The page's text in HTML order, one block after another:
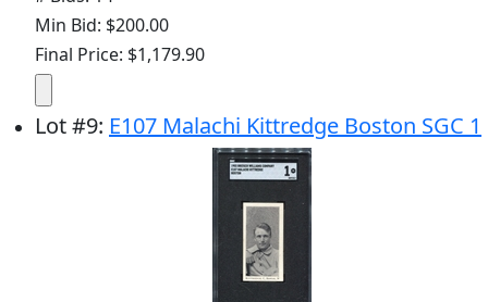
Min Bid: $200.00
Final Price: $1,179.90
Lot#9: E107 Malachi Kittredge Boston SGC 1